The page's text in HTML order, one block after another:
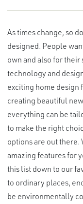
As times change, so
designed. People
own and also for
technology and
exciting home design
creating beautiful
everything can be
to make the right
options are out there.
amazing features for
this list down to our
to ordinary places,
be environmentally